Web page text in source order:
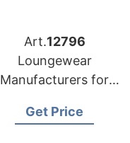
Art.12796
Loungewear
Manufacturers for
Bangladesh Supplier
Get Price